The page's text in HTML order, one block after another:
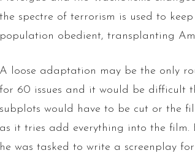
the spectre of terrorism is used to
population obedient, transplanting
A loose adaptation may be the only
for 60 issues and it would be difficult
subplots would have to be cut or the
as it tries add everything into the film.
he was tasked to write a screenplay